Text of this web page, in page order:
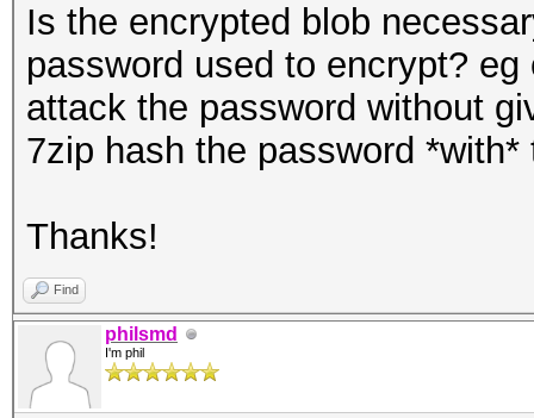
Is the encrypted blob
password used to encrypt?
attack the password without
7zip hash the password
Thanks!
Find
philsmd
I'm phil